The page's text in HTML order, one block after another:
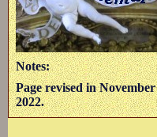
Notes:
Page revised in November
2022.